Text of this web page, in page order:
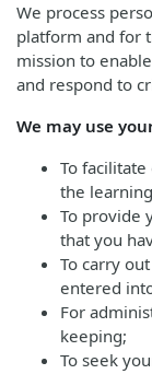
We process
platform and for
mission to
and respond to
We may use
To
the
To provide
that you
To carry
entered
For
keeping;
To seek